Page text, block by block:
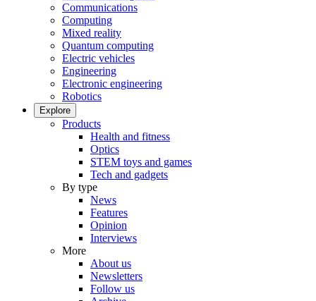
Communications
Computing
Mixed reality
Quantum computing
Electric vehicles
Engineering
Electronic engineering
Robotics
Explore
Products
Health and fitness
Optics
STEM toys and games
Tech and gadgets
By type
News
Features
Opinion
Interviews
More
About us
Newsletters
Follow us